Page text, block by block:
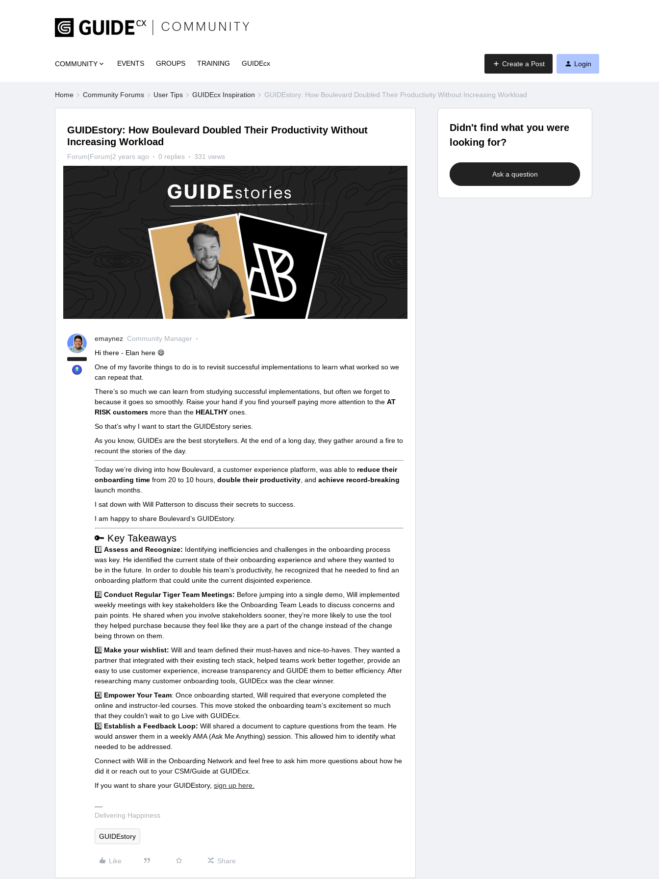
COMMUNITY EVENTS GROUPS TRAINING GUIDEcx Create a Post Login
Home Community Forums User Tips GUIDEcx Inspiration GUIDEstory: How Boulevard Doubled Their Productivity Without Increasing Workload
GUIDEstory: How Boulevard Doubled Their Productivity Without
Increasing Workload
Forum|Forum|2 years ago 0 replies 331 views
emaynez Community Manager
Hi there - Elan here 😄
One of my favorite things to do is to revisit successful implementations to learn what worked so we
can repeat that.
There’s so much we can learn from studying successful implementations, but often we forget to
because it goes so smoothly. Raise your hand if you find yourself paying more attention to the AT
RISK customers more than the HEALTHY ones.
So that’s why I want to start the GUIDEstory series.
As you know, GUIDEs are the best storytellers. At the end of a long day, they gather around a fire to
recount the stories of the day.
Today we’re diving into how Boulevard, a customer experience platform, was able to reduce their
onboarding time from 20 to 10 hours, double their productivity , and achieve record-breaking
launch months.
I sat down with Will Patterson to discuss their secrets to success.
I am happy to share Boulevard’s GUIDEstory.
🔑 Key Takeaways
1️⃣ Assess and Recognize: Identifying inefficiencies and challenges in the onboarding process
was key. He identified the current state of their onboarding experience and where they wanted to
be in the future. In order to double his team’s productivity, he recognized that he needed to find an
onboarding platform that could unite the current disjointed experience.
2️⃣ Conduct Regular Tiger Team Meetings: Before jumping into a single demo, Will implemented
weekly meetings with key stakeholders like the Onboarding Team Leads to discuss concerns and
pain points. He shared when you involve stakeholders sooner, they’re more likely to use the tool
they helped purchase because they feel like they are a part of the change instead of the change
being thrown on them.
3️⃣ Make your wishlist: Will and team defined their must-haves and nice-to-haves. They wanted a
partner that integrated with their existing tech stack, helped teams work better together, provide an
easy to use customer experience, increase transparency and GUIDE them to better efficiency. After
researching many customer onboarding tools, GUIDEcx was the clear winner.
4️⃣ Empower Your Team: Once onboarding started, Will required that everyone completed the
online and instructor-led courses. This move stoked the onboarding team’s excitement so much
that they couldn’t wait to go Live with GUIDEcx.
5️⃣ Establish a Feedback Loop: Will shared a document to capture questions from the team. He
would answer them in a weekly AMA (Ask Me Anything) session. This allowed him to identify what
needed to be addressed.
Connect with Will in the Onboarding Network and feel free to ask him more questions about how he
did it or reach out to your CSM/Guide at GUIDEcx.
If you want to share your GUIDEstory, sign up here.
Delivering Happiness
GUIDEstory
Like Share
Didn't find what you were
looking for?
Ask a question